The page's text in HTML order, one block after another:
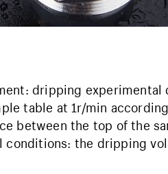
dripping experimental
table at 1r/min
between the top of the
the dripping